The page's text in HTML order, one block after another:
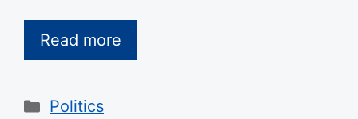
Read more
Categories
Politics